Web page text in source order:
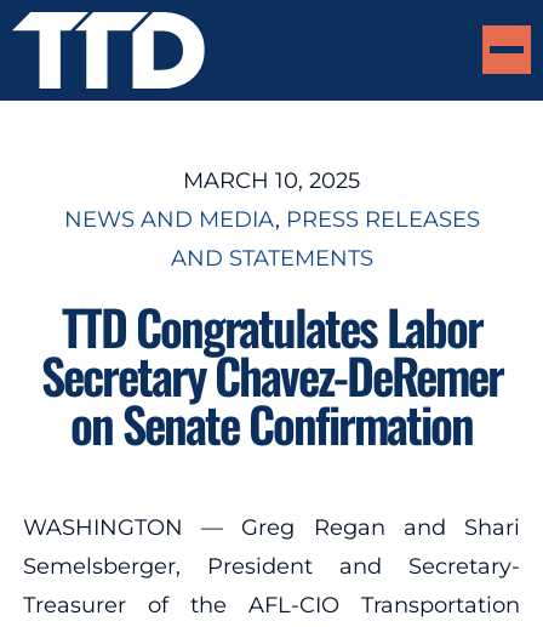
MARCH 10, 2025
NEWS AND MEDIA, PRESS RELEASES
AND STATEMENTS
TTD Congratulates Labor
Secretary Chavez-DeRemer
on Senate Confirmation
WASHINGTON — Greg Regan and Shari
Semelsberger, President and Secretary-
Treasurer of the AFL-CIO Transportation